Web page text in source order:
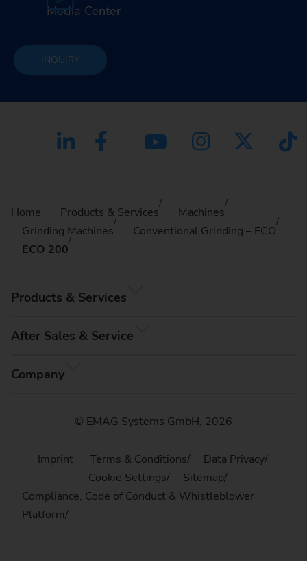
Media Center
INQUIRY
Home Products & Services
Machines
Grinding Machines
Conventional Grinding – ECO
ECO 200
Products & Services
After Sales & Service
Company
© EMAG Systems GmbH, 2026
Imprint Terms & Conditions
Data Privacy
Cookie Settings
Sitemap
Compliance, Code of Conduct & Whistleblower
Platform